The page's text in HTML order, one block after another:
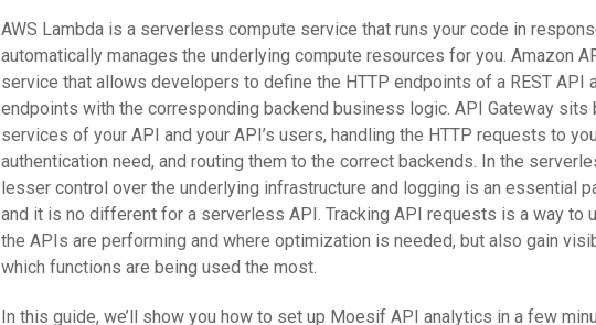
AWS Lambda is a serverless compute service that runs your code in
automatically manages the underlying compute resources for you. Amazon
service that allows developers to define the HTTP endpoints of a REST API
endpoints with the corresponding backend business logic. API Gateway sits
services of your API and your API’s users, handling the HTTP requests to
authentication need, and routing them to the correct backends. In the
lesser control over the underlying infrastructure and logging is an essential
and it is no different for a serverless API. Tracking API requests is a way to
the APIs are performing and where optimization is needed, but also gain
which functions are being used the most.
In this guide, we’ll show you how to set up Moesif API analytics in a few